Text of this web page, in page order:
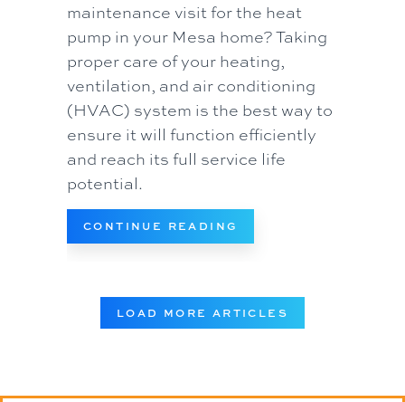
maintenance visit for the heat
pump in your Mesa home? Taking
proper care of your heating,
ventilation, and air conditioning
(HVAC) system is the best way to
ensure it will function efficiently
and reach its full service life
potential.
CONTINUE READING
LOAD MORE ARTICLES